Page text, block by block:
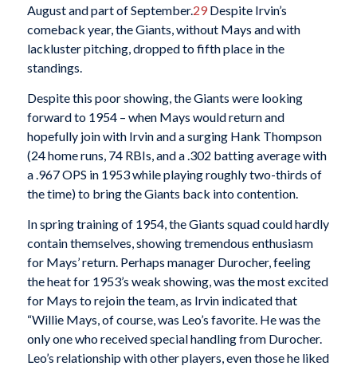
August and part of September.29Despite Irvin’s
comeback year, the Giants, without Mays and with
lackluster pitching, dropped to fifth place in the
standings.
Despite this poor showing, the Giants were looking
forward to 1954 – when Mays would return and
hopefully join with Irvin and a surging Hank Thompson
(24 home runs, 74 RBIs, and a .302 batting average with
a .967 OPS in 1953 while playing roughly two-thirds of
the time) to bring the Giants back into contention.
In spring training of 1954, the Giants squad could hardly
contain themselves, showing tremendous enthusiasm
for Mays’ return. Perhaps manager Durocher, feeling
the heat for 1953’s weak showing, was the most excited
for Mays to rejoin the team, as Irvin indicated that
“Willie Mays, of course, was Leo’s favorite. He was the
only one who received special handling from Durocher.
Leo’s relationship with other players, even those he liked